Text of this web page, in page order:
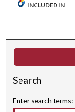
INCLUDED IN
Search
Enter search terms: